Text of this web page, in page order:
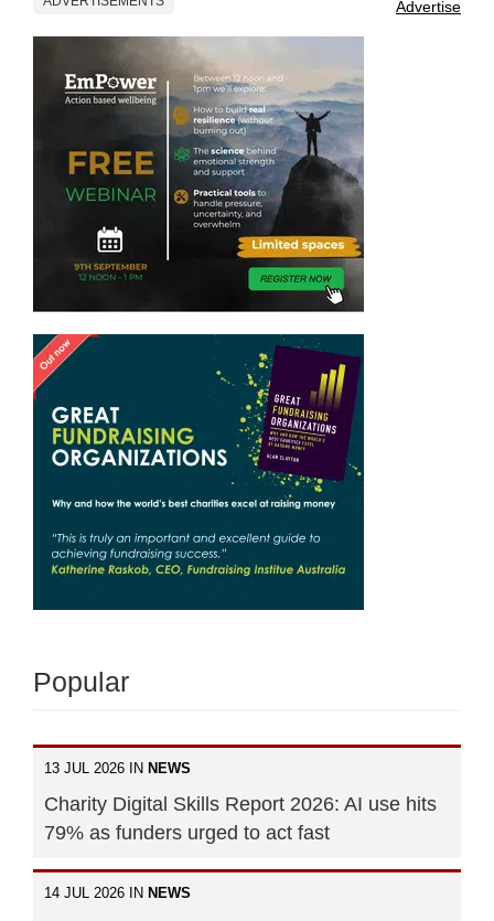
Advertise
Popular
13 JUL 2026 IN NEWS
Charity Digital Skills Report 2026: AI use hits
79% as funders urged to act fast
14 JUL 2026 IN NEWS